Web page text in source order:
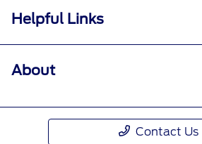
Helpful Links
About
Contact Us